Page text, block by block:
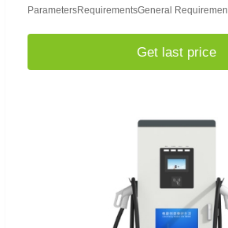
ParametersRequirementsGeneral Requiremen
Get last price